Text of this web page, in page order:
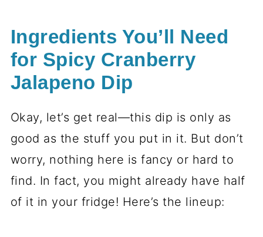
Ingredients You’ll Need
for Spicy Cranberry
Jalapeno Dip
Okay, let’s get real—this dip is only as
good as the stuff you put in it. But don’t
worry, nothing here is fancy or hard to
find. In fact, you might already have half
of it in your fridge! Here’s the lineup: